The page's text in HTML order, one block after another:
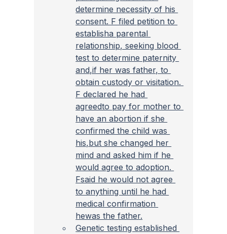
determine necessity of his
consent. F filed petition to
establisha parental
relationship, seeking blood
test to determine paternity
and,if her was father, to
obtain custody or visitation.
F declared he had
agreedto pay for mother to
have an abortion if she
confirmed the child was
his,but she changed her
mind and asked him if he
would agree to adoption.
Fsaid he would not agree
to anything until he had
medical confirmation
hewas the father.
Genetic testing established